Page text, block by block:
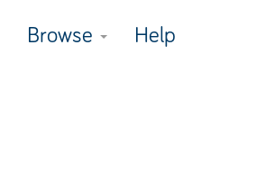
Browse Help